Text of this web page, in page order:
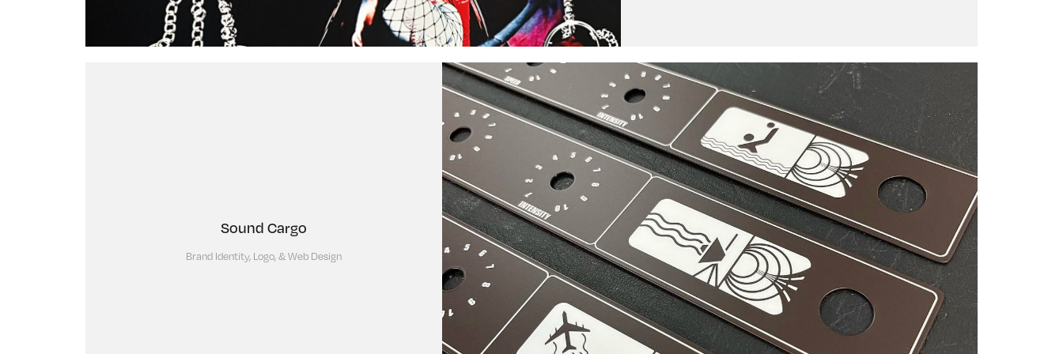
Sound Cargo
Brand Identity, Logo, & Web Design